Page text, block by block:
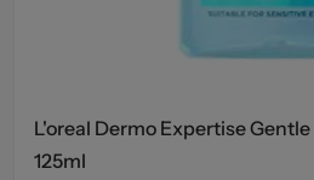
L'oreal Dermo Expertise
125ml